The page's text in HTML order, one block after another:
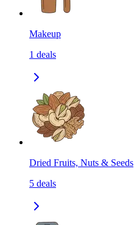
Makeup
1 deals
Dried Fruits, Nuts & Seeds
5 deals